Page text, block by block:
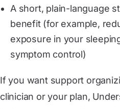
A short, plain-language
benefit (for example,
exposure in your
symptom control)
If you want support
clinician or your plan,